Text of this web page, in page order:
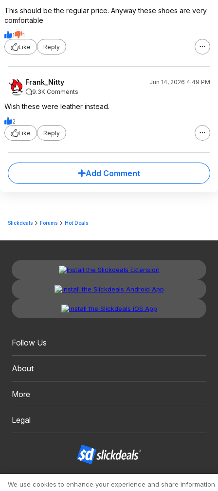
This should be the regular price. Anyway these shoes are very
comfortable
1
1
Like
Reply
Frank_Nitty
Jun 14, 2026 4:49 PM
9.3K Comments
Wish these were leather instead.
2
Like
Reply
Add Comment
Slickdeals Forums Hot Deals
Follow Us
About
More
Legal
We use cookies to enhance your experience and share information